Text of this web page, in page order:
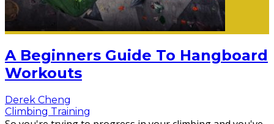
A Beginners Guide To Hangboard
Workouts
Derek Cheng
Climbing Training